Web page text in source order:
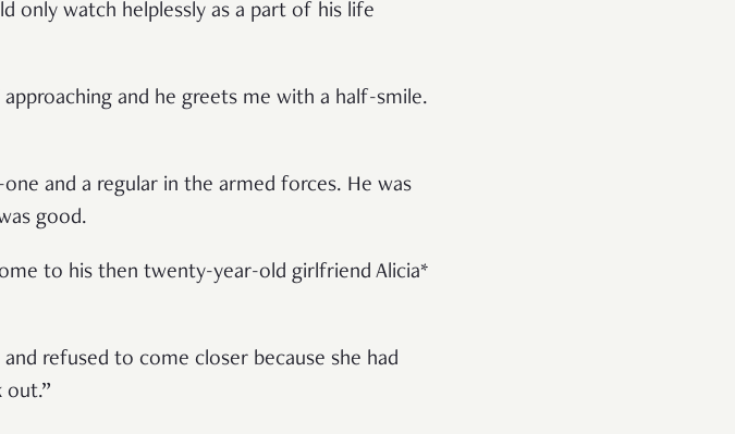
only watch helplessly as a part of his life
and he greets me with a half-smile.
and a regular in the armed forces. He was
good.
to his then twenty-year-old girlfriend Alicia*
refused to come closer because she had
out.”